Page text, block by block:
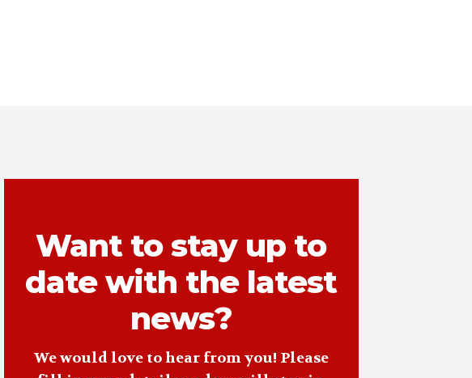
Want to stay up to
date with the latest
news?
We would love to hear from you! Please